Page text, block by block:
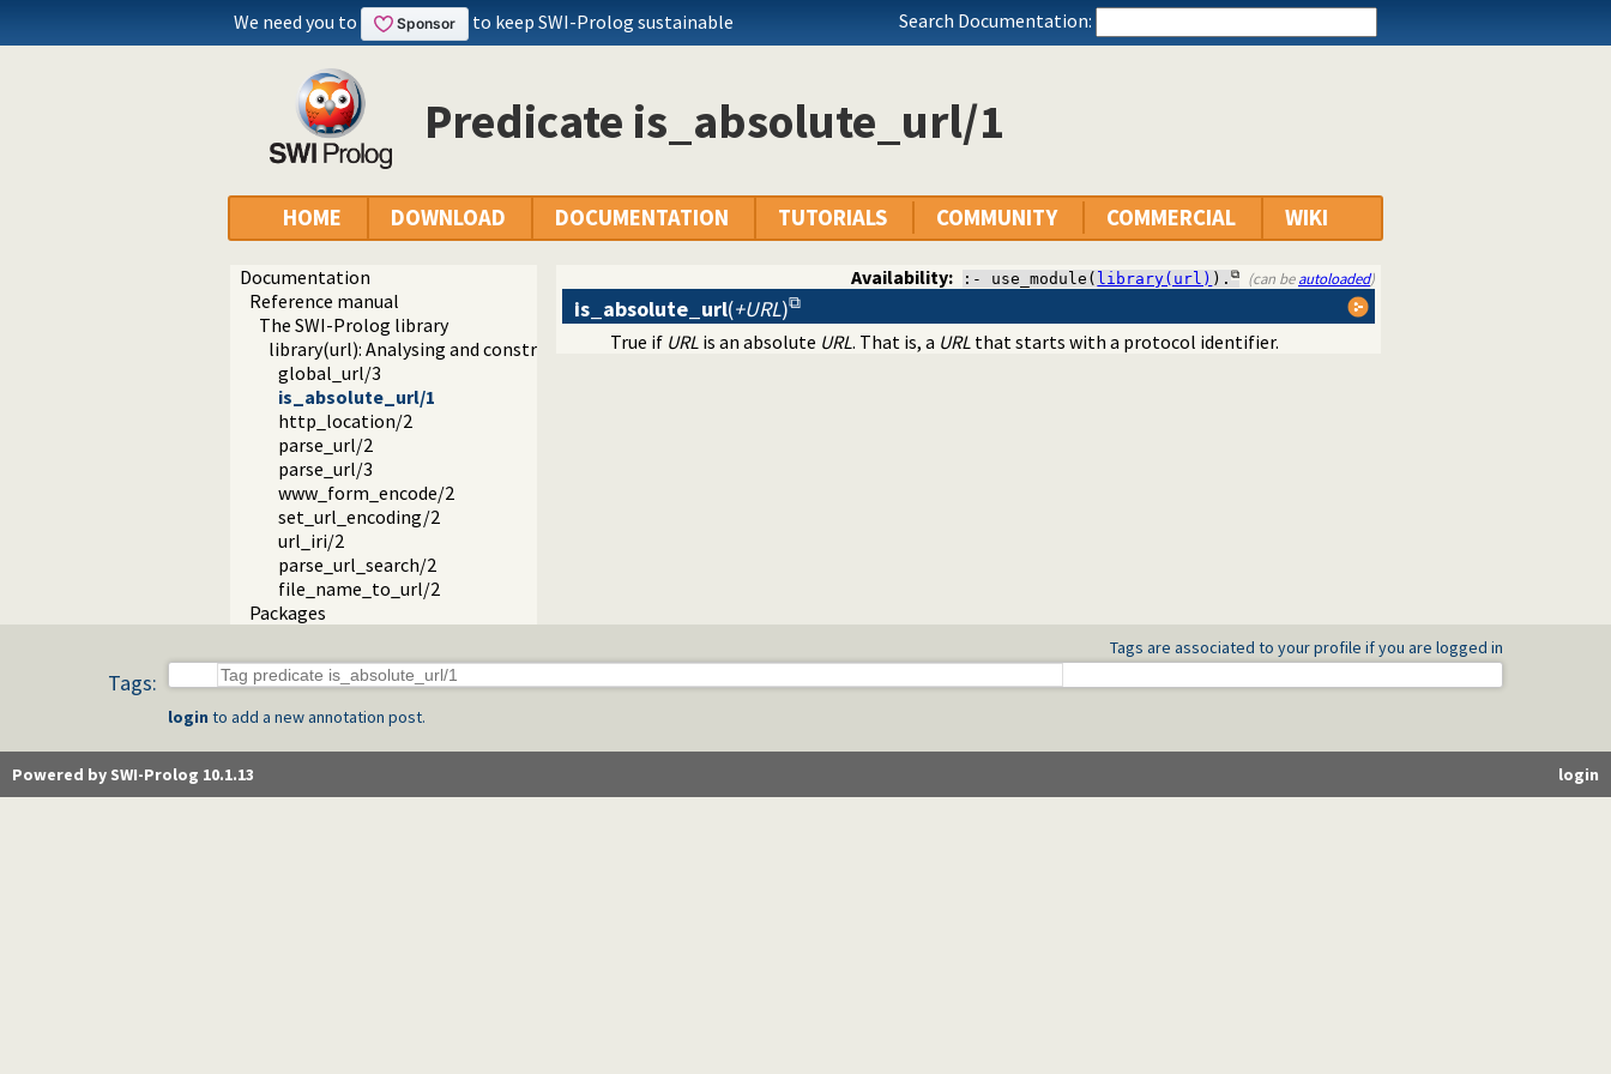
We need you to to keep SWI-Prolog sustainable Search Documentation:
Predicate is_absolute_url/1
HOME DOWNLOAD DOCUMENTATION TUTORIALS COMMUNITY COMMERCIAL WIKI
Documentation
Reference manual
The SWI-Prolog library
library(url): Analysing and constructing URL
global_url/3
is_absolute_url/1
http_location/2
parse_url/2
parse_url/3
www_form_encode/2
set_url_encoding/2
url_iri/2
parse_url_search/2
file_name_to_url/2
Packages
Availability: :- use_module( library(url) ). (can beautoloaded)
is_absolute_url(+URL)
True if URL is an absolute URL. That is, a URL that starts with a protocol identifier.
Tags are associated to your profile if you are logged in
Tags:
login to add a new annotation post.
login
Powered by SWI-Prolog 10.1.13